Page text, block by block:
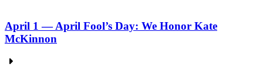
April 1 — April Fool’s Day: We Honor Kate
McKinnon